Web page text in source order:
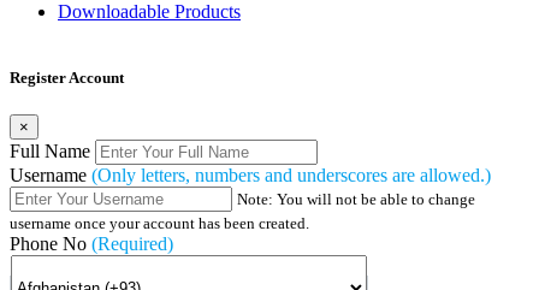
Downloadable Products
Register Account
×
Full Name
Username (Only letters, numbers and underscores are allowed.)
Note: You will not be able to change
username once your account has been created.
Phone No (Required)